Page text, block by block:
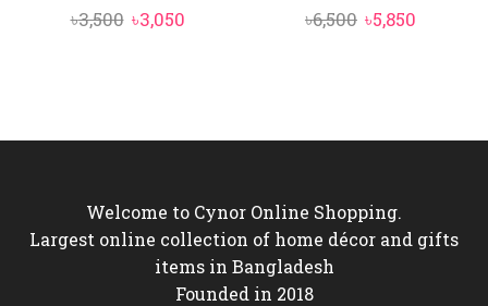
৳3,500 Original
৳3,050Current
৳6,500 Original
৳5,850
Welcome to Cynor Online Shopping.
Largest online collection of home décor and gifts
items in Bangladesh
Founded in 2018